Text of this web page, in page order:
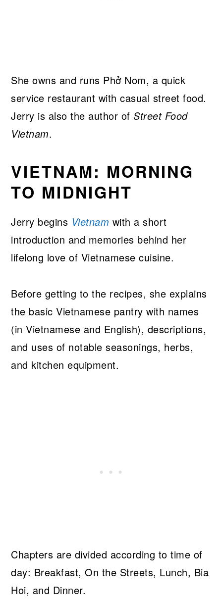
She owns and runs Phở Nom, a quick
service restaurant with casual street food.
Jerry is also the author ofStreet Food
Vietnam.
VIETNAM: MORNING
TO MIDNIGHT
Jerry begins Vietnam with a short
introduction and memories behind her
lifelong love of Vietnamese cuisine.
Before getting to the recipes, she explains
the basic Vietnamese pantry with names
(in Vietnamese and English), descriptions,
and uses of notable seasonings, herbs,
and kitchen equipment.
Chapters are divided according to time of
day: Breakfast, On the Streets, Lunch, Bia
Hoi, and Dinner.